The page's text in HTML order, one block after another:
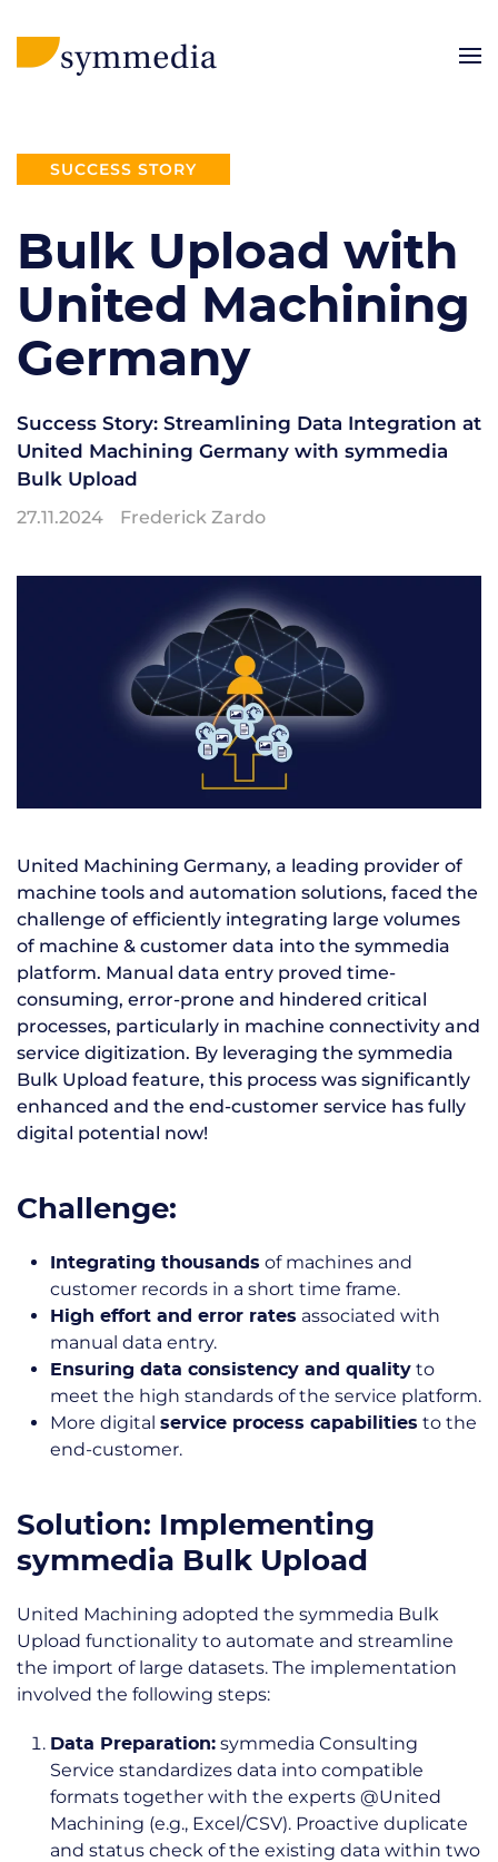
SUCCESS STORY
Bulk Upload with
United Machining
Germany
Success Story: Streamlining Data Integration at
United Machining Germany with symmedia
Bulk Upload
27.11.2024 Frederick Zardo
United Machining Germany, a leading provider of
machine tools and automation solutions, faced the
challenge of efficiently integrating large volumes
of machine & customer data into the symmedia
platform. Manual data entry proved time-
consuming, error-prone and hindered critical
processes, particularly in machine connectivity and
service digitization. By leveraging the symmedia
Bulk Upload feature, this process was significantly
enhanced and the end-customer service has fully
digital potential now!
Challenge:
Integrating thousands of machines and
customer records in a short time frame.
High effort and error rates associated with
manual data entry.
Ensuring data consistency and quality to
meet the high standards of the service platform.
More digital service process capabilities to the
end-customer.
Solution: Implementing
symmedia Bulk Upload
United Machining adopted the symmedia Bulk
Upload functionality to automate and streamline
the import of large datasets. The implementation
involved the following steps:
Data Preparation: symmedia Consulting
Service standardizes data into compatible
formats together with the experts @United
Machining (e.g., Excel/CSV). Proactive duplicate
and status check of the existing data within two